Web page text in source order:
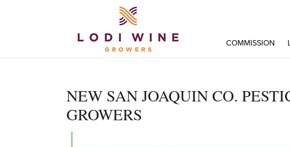
COMMISSION
NEW SAN JOAQUIN CO.
GROWERS